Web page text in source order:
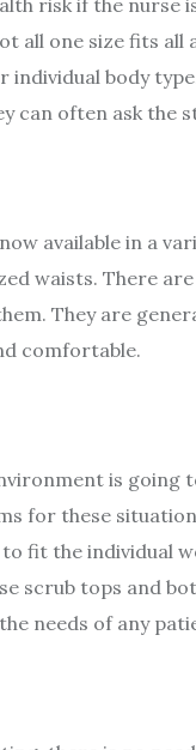
all one size fits
body
can often ask
available in a
waists. There
They are
comfortable.
is
for these
fit the individual
scrub tops and
needs of any